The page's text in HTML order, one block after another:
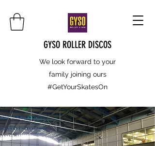
GYSO ROLLER DISCOS
We look forward to your
family joining ours
#GetYourSkatesOn